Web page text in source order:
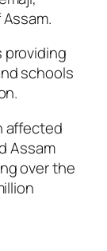
providing
schools
affected
Assam
over the